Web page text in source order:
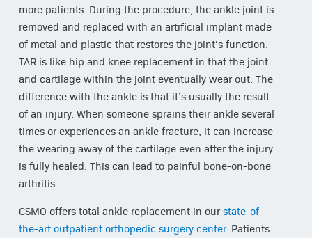
more patients. During the procedure, the ankle joint is
removed and replaced with an artificial implant made
of metal and plastic that restores the joint’s function.
TAR is like hip and knee replacement in that the joint
and cartilage within the joint eventually wear out. The
difference with the ankle is that it’s usually the result
of an injury. When someone sprains their ankle several
times or experiences an ankle fracture, it can increase
the wearing away of the cartilage even after the injury
is fully healed. This can lead to painful bone-on-bone
arthritis.
CSMO offers total ankle replacement in ourstate-of-
the-art outpatient orthopedic surgery center. Patients